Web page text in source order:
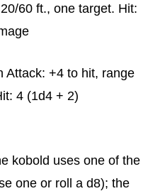
60 ft., one target. Hit:
Attack: +4 to hit, range
4 (1d4 + 2)
kobold uses one of the
one or roll a d8); the